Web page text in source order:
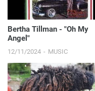
Bertha Tillman - "Oh My
Angel"
12/11/2024 MUSIC